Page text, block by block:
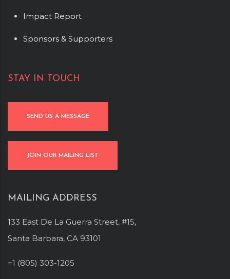
Impact Report
Sponsors & Supporters
STAY IN TOUCH
SEND US A MESSAGE
JOIN OUR MAILING LIST
MAILING ADDRESS
133 East De La Guerra Street, #15,
Santa Barbara, CA 93101
+1 (805) 303-1205